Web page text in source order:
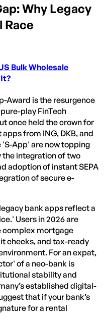
Why Legacy
Race
Bulk Wholesale
Award is the resurgence
play FinTech
once held the crown for
from ING, DKB, and
App' are now topping
the integration of two
adoption of instant SEPA
of secure e-
bank apps reflect a
Users in 2026 are
complex mortgage
checks, and tax-ready
For an expat,
of a neo-bank is
stability and
established digital-
that if your bank’s
for a rental